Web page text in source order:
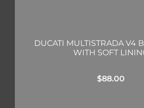
DUCATI MULTISTRADA V4
WITH SOFT
$88.00